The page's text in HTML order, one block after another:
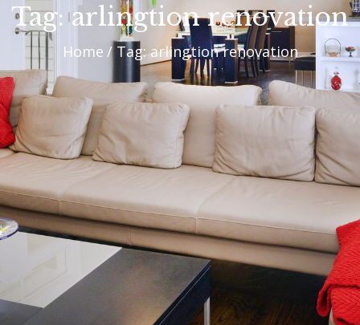
Tag: arlingtion renovation
Home Tag: arlingtion renovation